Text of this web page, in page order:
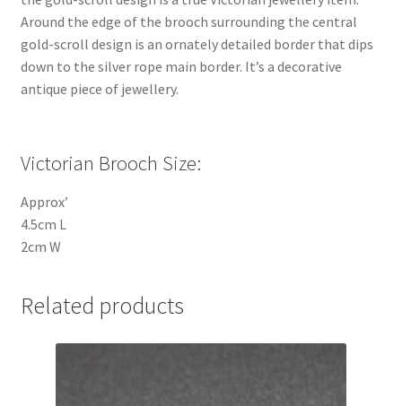
Around the edge of the brooch surrounding the central
gold-scroll design is an ornately detailed border that dips
down to the silver rope main border. It’s a decorative
antique piece of jewellery.
Victorian Brooch Size:
Approx’
4.5cm L
2cm W
Related products